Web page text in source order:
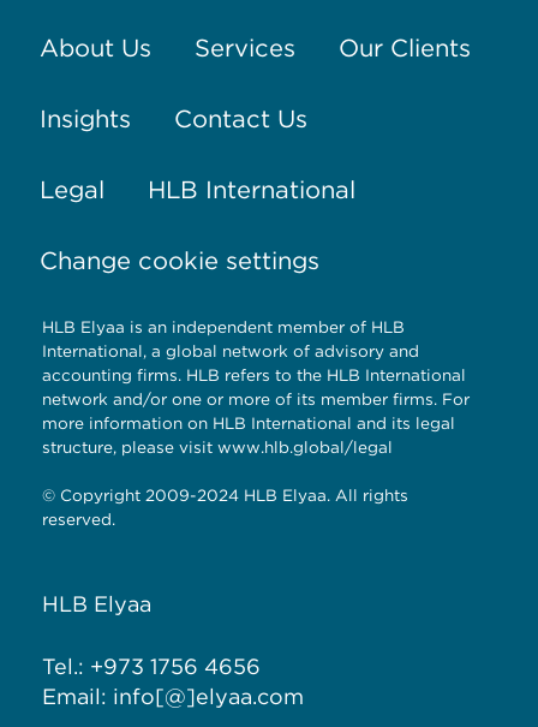
About Us Services Our Clients
Insights Contact Us
Legal HLB International
Change cookie settings
HLB Elyaa is an independent member of HLB
International, a global network of advisory and
accounting firms. HLB refers to the HLB International
network and/or one or more of its member firms. For
more information on HLB International and its legal
structure, please visit www.hlb.global/legal
© Copyright 2009-2024 HLB Elyaa. All rights
reserved.
HLB Elyaa
Tel.: +973 1756 4656
Email: info[@]elyaa.com